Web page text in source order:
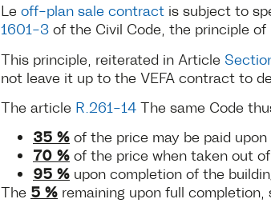
Le off-plan sale contract is subject to
1601-3 of the Civil Code, the principle of
This principle, reiterated in Article
not leave it up to the VEFA contract to
The article R.261-14 The same Code
35 % of the price may be paid
70 % of the price when taken out
95 % upon completion of the
The 5 % remaining upon full